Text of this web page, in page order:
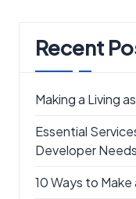
Recent
Making a Living
Essential
Developer
10 Ways to Make